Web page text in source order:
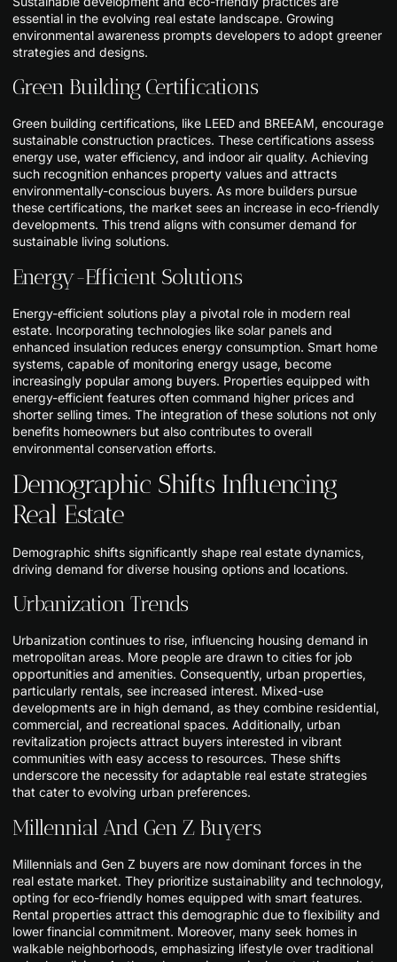
essential in the evolving real estate landscape. Growing
environmental awareness prompts developers to adopt greener
strategies and designs.
Green Building Certifications
Green building certifications, like LEED and BREEAM, encourage
sustainable construction practices. These certifications assess
energy use, water efficiency, and indoor air quality. Achieving
such recognition enhances property values and attracts
environmentally-conscious buyers. As more builders pursue
these certifications, the market sees an increase in eco-friendly
developments. This trend aligns with consumer demand for
sustainable living solutions.
Energy-Efficient Solutions
Energy-efficient solutions play a pivotal role in modern real
estate. Incorporating technologies like solar panels and
enhanced insulation reduces energy consumption. Smart home
systems, capable of monitoring energy usage, become
increasingly popular among buyers. Properties equipped with
energy-efficient features often command higher prices and
shorter selling times. The integration of these solutions not only
benefits homeowners but also contributes to overall
environmental conservation efforts.
Demographic Shifts Influencing
Real Estate
Demographic shifts significantly shape real estate dynamics,
driving demand for diverse housing options and locations.
Urbanization Trends
Urbanization continues to rise, influencing housing demand in
metropolitan areas. More people are drawn to cities for job
opportunities and amenities. Consequently, urban properties,
particularly rentals, see increased interest. Mixed-use
developments are in high demand, as they combine residential,
commercial, and recreational spaces. Additionally, urban
revitalization projects attract buyers interested in vibrant
communities with easy access to resources. These shifts
underscore the necessity for adaptable real estate strategies
that cater to evolving urban preferences.
Millennial And Gen Z Buyers
Millennials and Gen Z buyers are now dominant forces in the
real estate market. They prioritize sustainability and technology,
opting for eco-friendly homes equipped with smart features.
Rental properties attract this demographic due to flexibility and
lower financial commitment. Moreover, many seek homes in
walkable neighborhoods, emphasizing lifestyle over traditional